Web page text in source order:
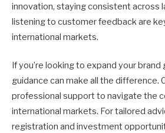
innovation, staying consistent across
listening to customer feedback are
international markets.
If you’re looking to expand your brand
guidance can make all the difference.
professional support to navigate the
international markets. For tailored
registration and investment